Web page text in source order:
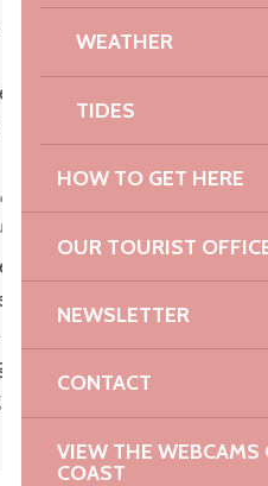
WEATHER
TIDES
HOW TO GET HERE
OUR TOURIST
NEWSLETTER
CONTACT
VIEW THE WEBCAMS
COAST
the Pink Granite
everyone I know
my stay and I’ll
on the
on the
going for a swim
together with
moments in